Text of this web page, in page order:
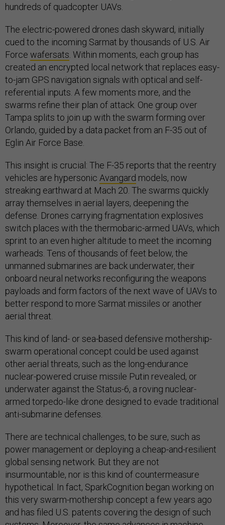
hundreds of quadcopter UAVs.
The electric-powered drones dash skyward, initially
cued to the incoming Sarmat by thousands of U.S. Air
Force wafersats . Within moments, each group has
created an encrypted local network that replaces easy-
to-jam GPS navigation signals with optical and self-
referential inputs. A few moments more, and the
swarms refine their plan of attack. One group over
Tampa splits to join up with the swarm forming over
Orlando, guided by a data packet from an F-35 out of
Eglin Air Force Base.
This insight is crucial: The F-35 reports that the reentry
vehicles are hypersonic Avangard models, now
streaking earthward at Mach 20. The swarms quickly
array themselves in aerial layers, deepening the
defense. Drones carrying fragmentation explosives
switch places with the thermobaric-armed UAVs, which
sprint to an even higher altitude to meet the incoming
warheads. Tens of thousands of feet below, the
unmanned submarines are back underwater, their
onboard neural networks reconfiguring the weapons
payloads and form factors of the next wave of UAVs to
better respond to more Sarmat missiles or another
aerial threat.
This kind of land- or sea-based defensive mothership-
swarm operational concept could be used against
other aerial threats, such as the long-endurance
nuclear-powered cruise missile Putin revealed, or
underwater against the Status-6, a roving nuclear-
armed torpedo-like drone designed to evade traditional
anti-submarine defenses.
There are technical challenges, to be sure, such as
power management or deploying a cheap-and-resilient
global sensing network. But they are not
insurmountable, nor is this kind of countermeasure
hypothetical. In fact, SparkCognition began working on
this very swarm-mothership concept a few years ago
and has filed U.S. patents covering the design of such